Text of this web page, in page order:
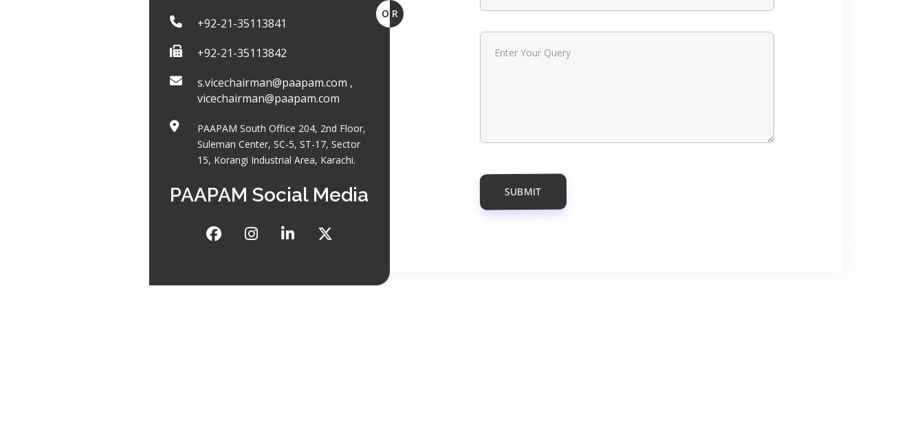
O R
+92-21-35113841
+92-21-35113842
s.vicechairman@paapam.com ,
vicechairman@paapam.com
PAAPAM South Office 204, 2nd Floor,
Suleman Center, SC-5, ST-17, Sector
15, Korangi Industrial Area, Karachi.
PAAPAM Social Media SUBMIT